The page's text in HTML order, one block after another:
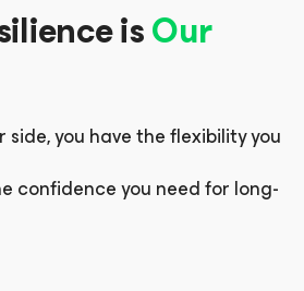
isOur
side, you have the flexibility you
confidence you need for long-